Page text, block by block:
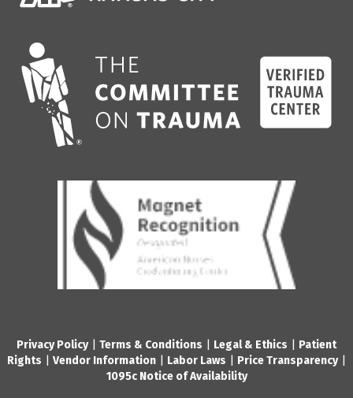
Privacy Policy| Terms & Conditions Legal & Ethics
Patient
Rights
Vendor Information Labor Laws Price Transparency|
1095c Notice of Availability